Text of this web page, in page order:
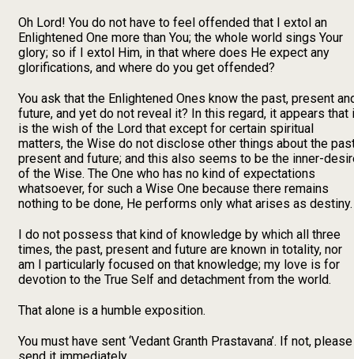
Oh Lord! You do not have to feel offended that I extol an
Enlightened One more than You; the whole world sings Your
glory; so if I extol Him, in that where does He expect any
glorifications, and where do you get offended?
You ask that the Enlightened Ones know the past, present
future, and yet do not reveal it? In this regard, it appears that
is the wish of the Lord that except for certain spiritual
matters, the Wise do not disclose other things about the
present and future; and this also seems to be the inner-
of the Wise. The One who has no kind of expectations
whatsoever, for such a Wise One because there remains
nothing to be done, He performs only what arises as destiny.
I do not possess that kind of knowledge by which all three
times, the past, present and future are known in totality, nor
am I particularly focused on that knowledge; my love is for
devotion to the True Self and detachment from the world.
That alone is a humble exposition.
You must have sent ‘Vedant Granth Prastavana’. If not, please